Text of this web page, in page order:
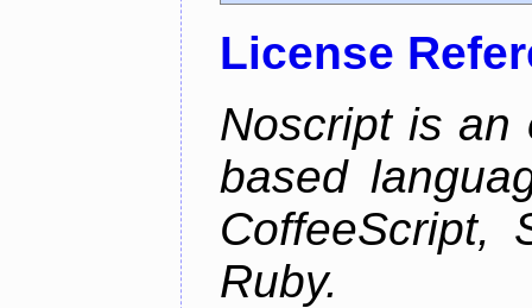
License
Noscript is an
based
CoffeeScript,
Ruby.